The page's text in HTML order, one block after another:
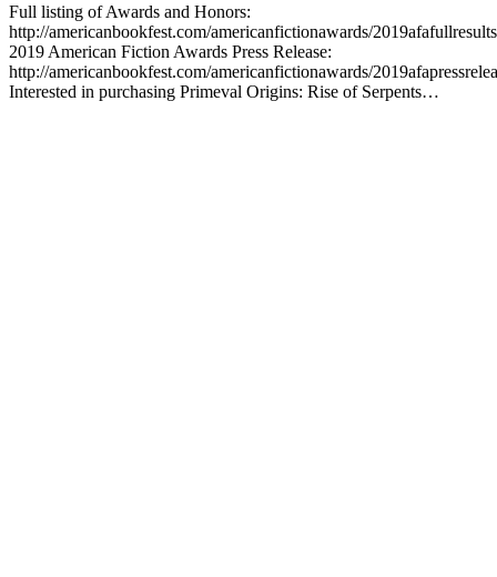
Full listing of Awards and Honors:
http://americanbookfest.com/americanfictionawards/
2019 American Fiction Awards Press Release:
http://americanbookfest.com/americanfictionawards/
Interested in purchasing Primeval Origins: Rise of Serpents…